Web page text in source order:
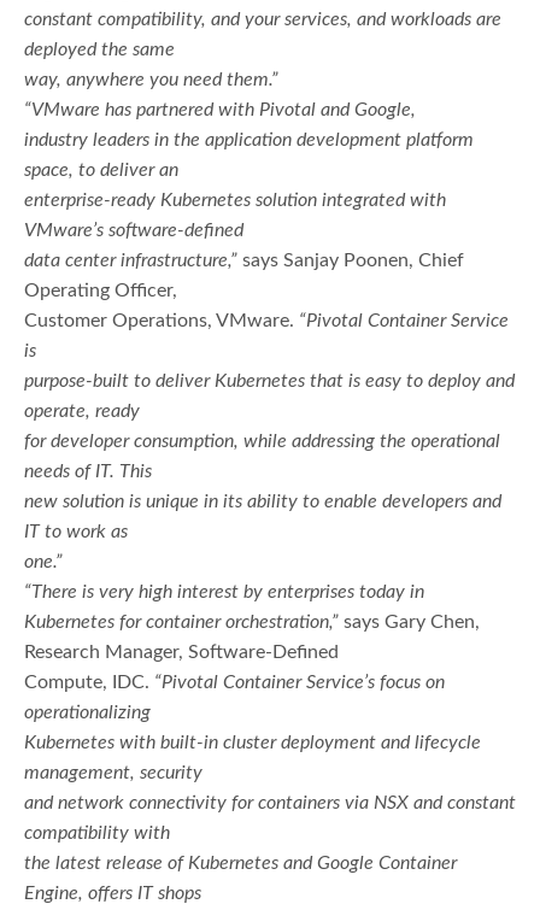
constant compatibility, and your services, and workloads are
deployed the same
way, anywhere you need them.”
“VMware has partnered with Pivotal and Google,
industry leaders in the application development platform
space, to deliver an
enterprise-ready Kubernetes solution integrated with
VMware’s software-defined
data center infrastructure,” says Sanjay Poonen, Chief
Operating Officer,
Customer Operations, VMware. “Pivotal Container Service
is
purpose-built to deliver Kubernetes that is easy to deploy and
operate, ready
for developer consumption, while addressing the operational
needs of IT. This
new solution is unique in its ability to enable developers and
IT to work as
one.”
“There is very high interest by enterprises today in
Kubernetes for container orchestration,” says Gary Chen,
Research Manager, Software-Defined
Compute, IDC. “Pivotal Container Service’s focus on
operationalizing
Kubernetes with built-in cluster deployment and lifecycle
management, security
and network connectivity for containers via NSX and constant
compatibility with
the latest release of Kubernetes and Google Container
Engine, offers IT shops